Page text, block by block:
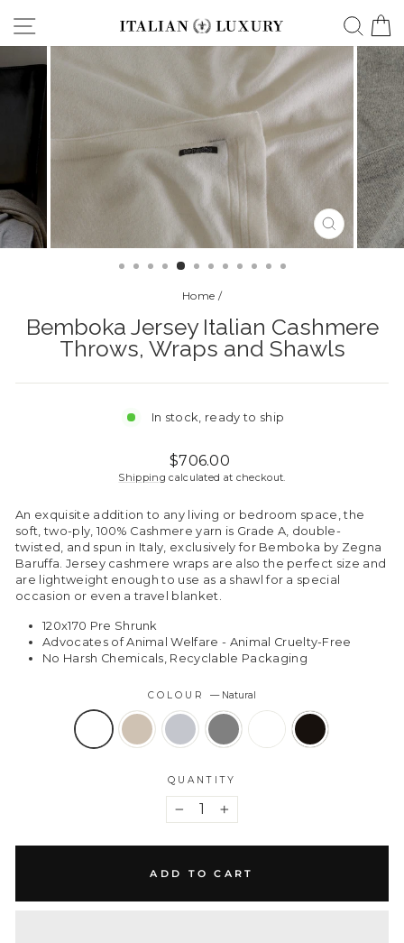
Site navigation
CLOSE
(ESC)
Home /
Bemboka Jersey Italian Cashmere
Throws, Wraps and Shawls
In stock, ready to ship
Regular
price
$706.00
Shipping calculated at checkout.
An exquisite addition to any living or bedroom space, the
soft, two-ply, 100% Cashmere yarn is Grade A, double-
twisted, and spun in Italy, exclusively for Bemboka by Zegna
Baruffa. Jersey cashmere wraps are also the perfect size and
are lightweight enough to use as a shawl for a special
occasion or even a travel blanket.
120x170 Pre Shrunk
Advocates of Animal Welfare - Animal Cruelty-Free
No Harsh Chemicals, Recyclable Packaging
COLOUR— Natural
QUANTITY
+
ADD TO CART